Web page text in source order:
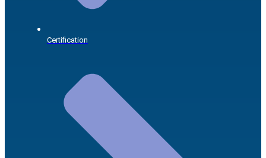
Certification